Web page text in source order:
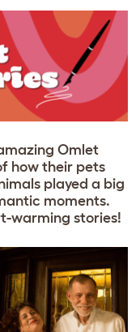
Omlet
how their pets
played a big
moments.
warming stories!